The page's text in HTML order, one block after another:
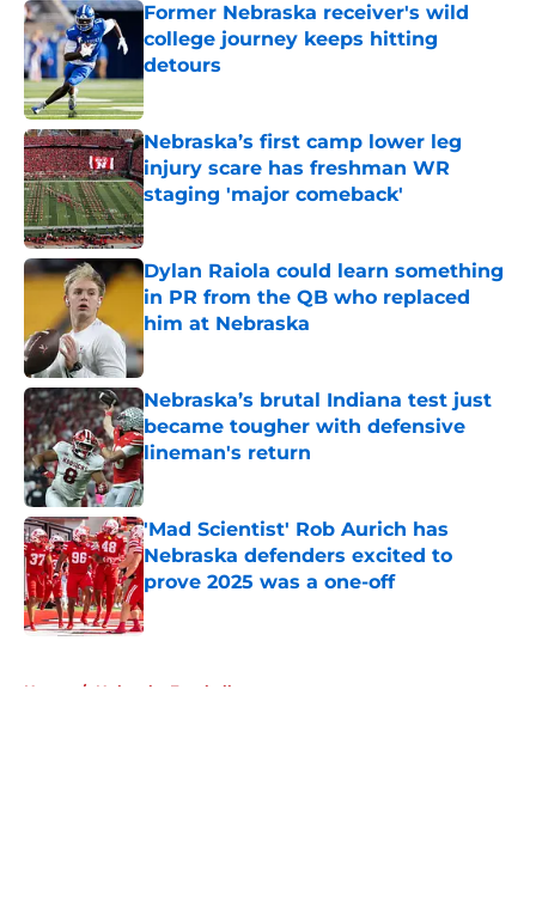
Former Nebraska receiver's wild
college journey keeps hitting
detours
Nebraska’s first camp lower leg
injury scare has freshman WR
staging 'major comeback'
Published by on Invalid Date
Dylan Raiola could learn something
in PR from the QB who replaced
him at Nebraska
Published by on Invalid Date
Nebraska’s brutal Indiana test just
became tougher with defensive
lineman's return
Published by on Invalid Date
'Mad Scientist' Rob Aurich has
Nebraska defenders excited to
prove 2025 was a one-off
Published by on Invalid Date
Home / Nebraska Football